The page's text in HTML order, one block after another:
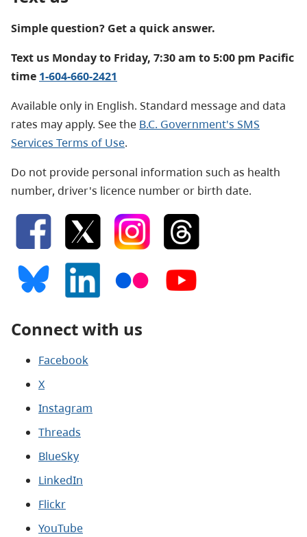
Simple question? Get a quick answer.
Text us Monday to Friday, 7:30 am to 5:00 pm Pacific
time 1-604-660-2421
Available only in English. Standard message and data
rates may apply. See the B.C. Government's SMS
Services Terms of Use.
Do not provide personal information such as health
number, driver's licence number or birth date.
Connect with us
Facebook
X
Instagram
Threads
BlueSky
LinkedIn
Flickr
YouTube